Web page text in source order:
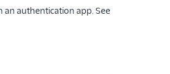
an authentication app. See